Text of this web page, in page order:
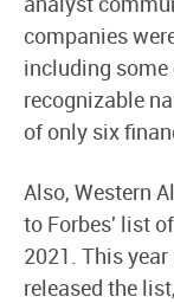
companies
including some
recognizable
of only six
Also, Western
to Forbes' list
2021. This
released the